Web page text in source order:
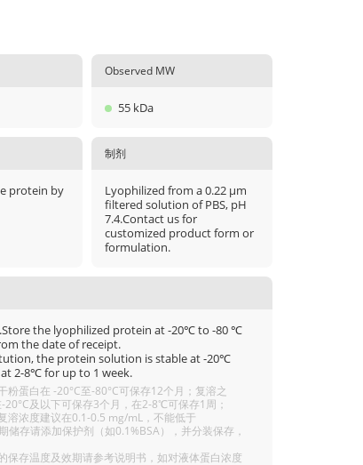
Observed MW
55 kDa
protein by
制剂
Lyophilized from a 0.22 μm
filtered solution of PBS, pH
7.4.Contact us for
customized product form or
formulation.
the lyophilized protein at -20℃ to -80 ℃
the date of receipt.
the protein solution is stable at -20℃
2-8℃ for up to 1 week.
粉蛋白在 -20°C至-80°C可保存12个月；复溶之
20°C及以下可保存3个月，在2-8℃可保存1周；
溶浓度建议在0.1-0.5 mg/mL，不能低于
储存请添加保护剂（如0.1%BSA），并分装保存，
保存温度及效期请参考说明书，如对液体蛋白浓度